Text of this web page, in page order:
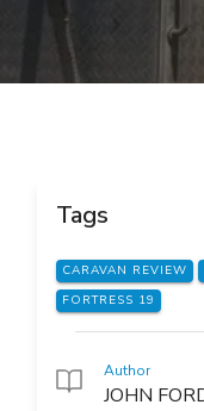
Tags
CARAVAN REVIEW
FORTRESS 19
Author
JOHN